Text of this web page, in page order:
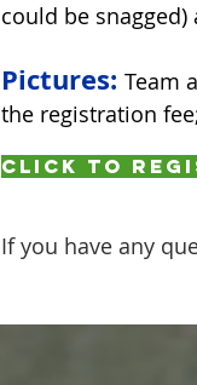
could be
Pictures: Team
the registration
If you have any
Click to